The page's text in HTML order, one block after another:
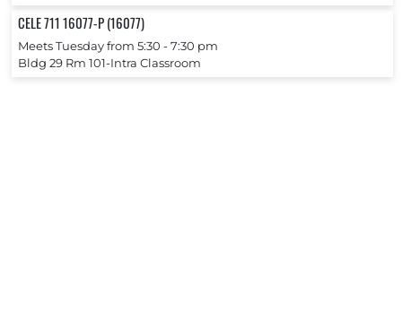
CELE 711 16077-P (16077)
Meets Tuesday from 5:30 ‐ 7:30 pm
Bldg 29 Rm 101-Intra Classroom